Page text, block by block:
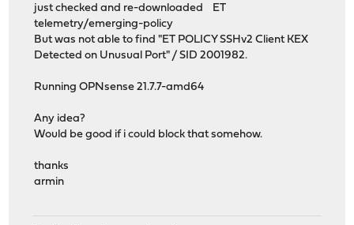
just checked and re-downloaded ET
telemetry/emerging-policy
But was not able to find "ET POLICY SSHv2 Client KEX
Detected on Unusual Port" / SID 2001982.
Running OPNsense 21.7.7-amd64
Any idea?
Would be good if i could block that somehow.
thanks
armin